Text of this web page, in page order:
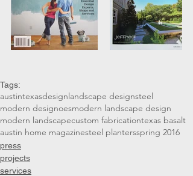
Tags:
austintexasdesignlandscape designsteel
modern designoesmodern landscape design
modern landscapecustom fabricationtexas basalt
austin home magazinesteel plantersspring 2016
press
projects
services